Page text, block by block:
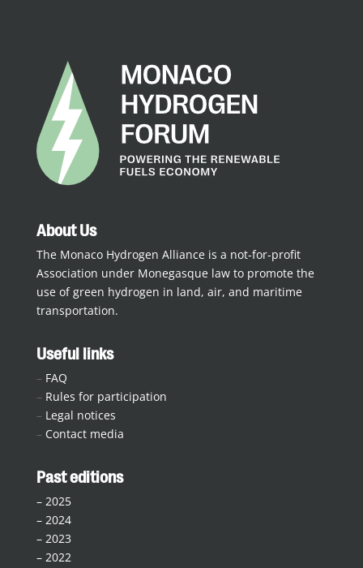
About Us
The Monaco Hydrogen Alliance is a not-for-profit
Association under Monegasque law to promote the
use of green hydrogen in land, air, and maritime
transportation.
Useful links
– FAQ
– Rules for participation
– Legal notices
– Contact media
Past editions
– 2025
– 2024
– 2023
– 2022